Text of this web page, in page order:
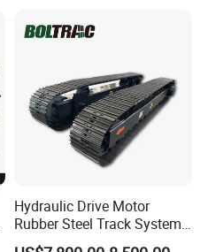
Rock Crushing & Civil
Infrastruct
Hydraulic Drive Motor
Rubber Steel Track System
Undercarriage Assembly